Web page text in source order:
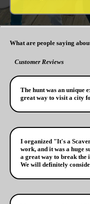
What are people saying
Customer Reviews
The hunt was an unique
great way to visit a city
I organized "It's a
work, and it was a huge
a great way to break the
We will definitely